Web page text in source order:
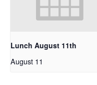
Lunch August 11th
August 11